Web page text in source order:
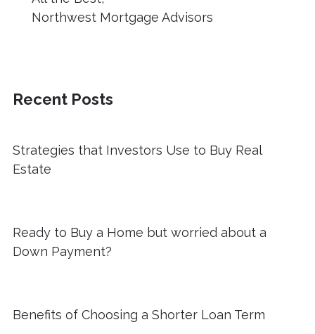
Northwest Mortgage Advisors
Recent Posts
Strategies that Investors Use to Buy Real
Estate
Ready to Buy a Home but worried about a
Down Payment?
Benefits of Choosing a Shorter Loan Term